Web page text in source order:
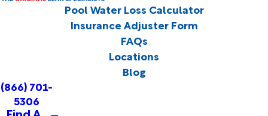
Pool Water Loss Calculator
Insurance Adjuster Form
FAQs
Locations
Blog
(866) 701-
5306